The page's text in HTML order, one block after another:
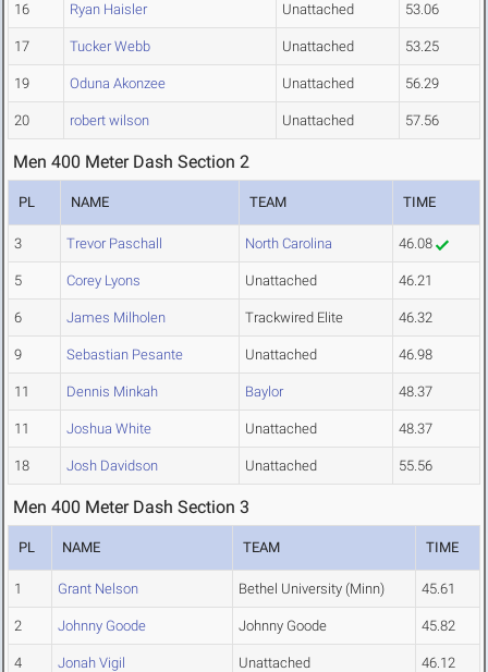
16 Ryan Haisler Unattached 53.06
17 Tucker Webb Unattached 53.25
19 Oduna Akonzee Unattached 56.29
20 robert wilson Unattached 57.56
Men 400 Meter Dash Section 2
PL NAME TEAM TIME
3 Trevor Paschall North Carolina 46.08
5 Corey Lyons Unattached 46.21
6 James Milholen Trackwired Elite 46.32
9 Sebastian Pesante Unattached 46.98
11 Dennis Minkah Baylor 48.37
11 Joshua White Unattached 48.37
18 Josh Davidson Unattached 55.56
Men 400 Meter Dash Section 3
PL NAME TEAM TIME
1 Grant Nelson Bethel University (Minn) 45.61
2 Johnny Goode Johnny Goode 45.82
4 Jonah Vigil Unattached 46.12